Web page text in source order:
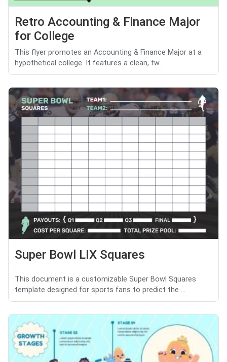
Retro Accounting & Finance Major
for College
This flyer promotes an Accounting & Finance Major at a
hypothetical college. It features a clean, tw...
Super Bowl LIX Squares
This document is a customizable Super Bowl Squares
template designed for sports fans to predict the ...